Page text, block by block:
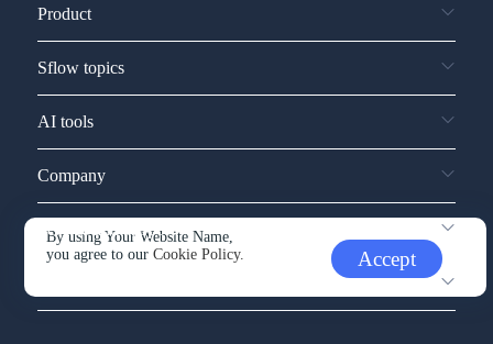
By using Your Website Name,
you agree to ourCookie Policy. Accept
Product
Sflow topics
AI tools
Company
Service and support